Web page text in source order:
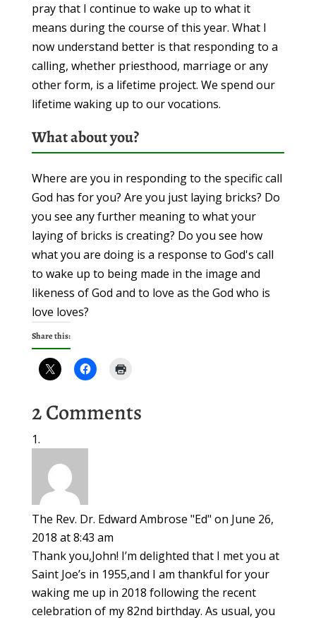
pray that I continue to wake up to what it
means during the course of this year. What I
now understand better is that responding to a
calling, whether priesthood, marriage or any
other form, is a lifetime project. We spend our
lifetime waking up to our vocations.
What about you?
Where are you in responding to the specific call
God has for you? Are you just laying bricks? Do
you see any further meaning to what your
laying of bricks is creating? Do you see how
what you are doing is a response to God's call
to wake up to being made in the image and
likeness of God and to love as the God who is
love loves?
Share this:
2 Comments
The Rev. Dr. Edward Ambrose "Ed" on June 26,
2018 at 8:43 am
Thank you,John! I’m delighted that I met you at
Saint Joe’s in 1955,and I am thankful for your
waking me up in 2018 following the recent
celebration of my 82nd birthday. As usual, you